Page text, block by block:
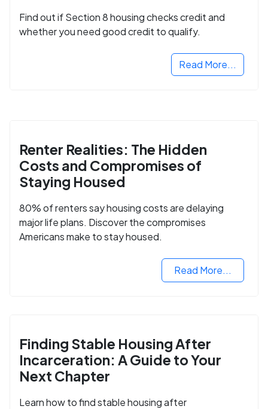
Find out if Section 8 housing checks credit and
whether you need good credit to qualify.
Read More...
Renter Realities: The Hidden
Costs and Compromises of
Staying Housed
80% of renters say housing costs are delaying
major life plans. Discover the compromises
Americans make to stay housed.
Read More...
Finding Stable Housing After
Incarceration: A Guide to Your
Next Chapter
Learn how to find stable housing after